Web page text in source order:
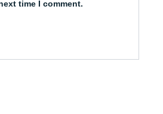
time I comment.